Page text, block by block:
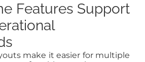
Features Support
make it easier for multiple